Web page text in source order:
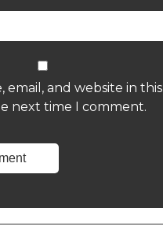
email, and website in this
next time I comment.